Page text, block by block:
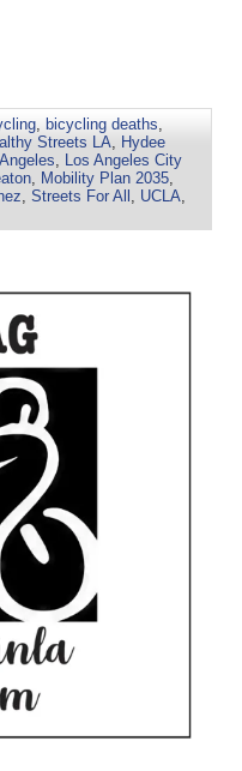
, bicycling deaths,
Streets LA, Hydee
, Los Angeles City
, Mobility Plan 2035,
, Streets For All , UCLA,